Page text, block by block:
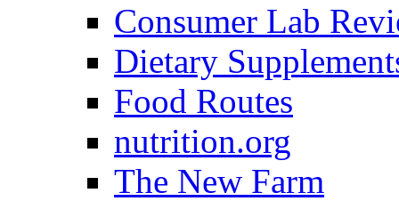
Consumer Lab
Dietary
Food Routes
nutrition.org
The New Farm